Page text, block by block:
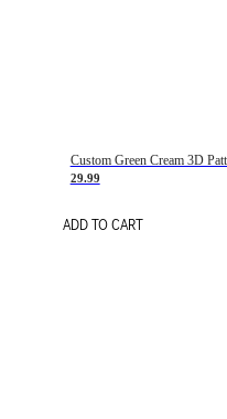
29.99
ADD TO CART